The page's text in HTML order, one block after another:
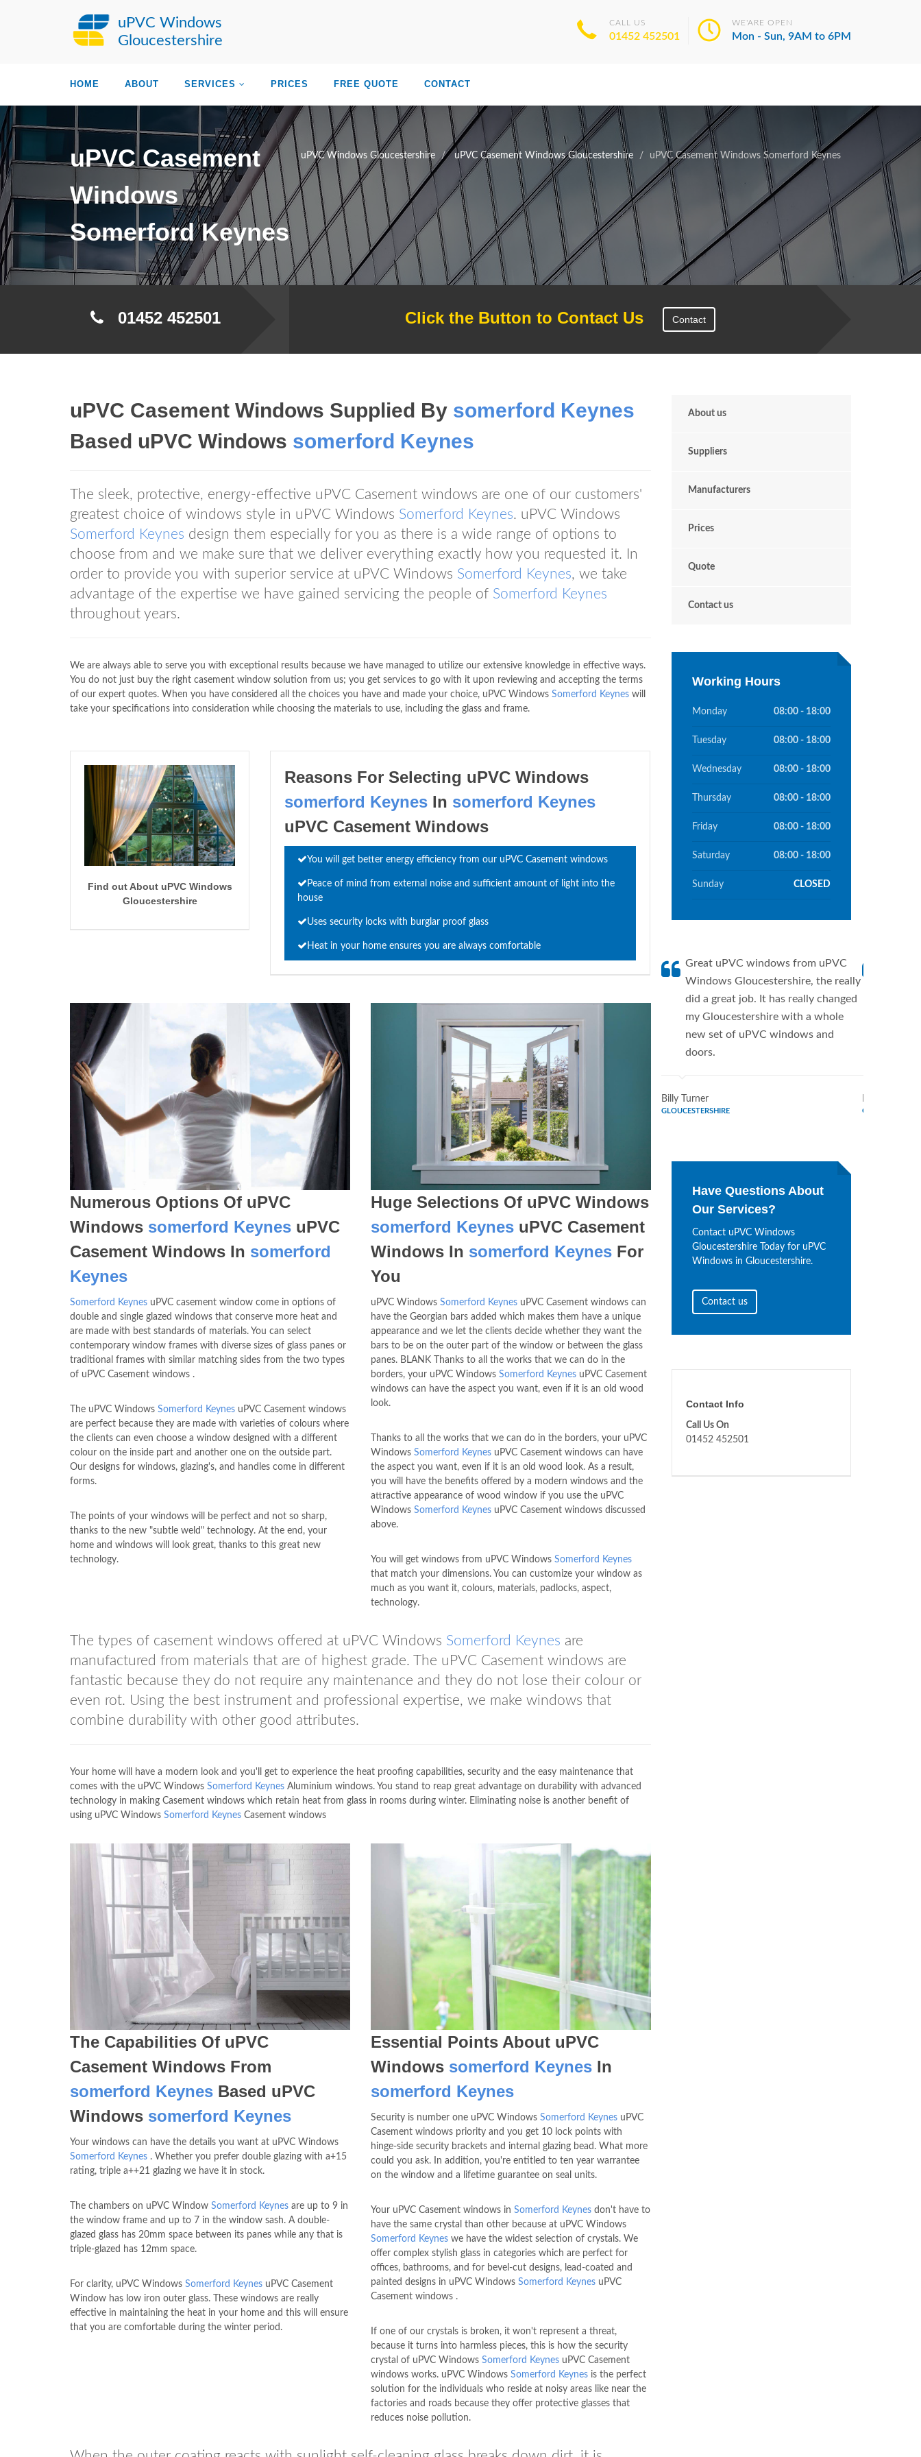
uPVC Windows
Gloucestershire
CALL US
01452 452501
WE'ARE OPEN
Mon - Sun, 9AM to 6PM
HOME ABOUT SERVICES PRICES FREE QUOTE CONTACT
uPVC Windows Gloucestershire uPVC Casement Windows Gloucestershire uPVC Casement Windows Somerford Keynes
uPVC Casement
Windows
Somerford Keynes
01452 452501 Click the Button to Contact Us Contact
uPVC Casement Windows Supplied By somerford Keynes
Based uPVC Windows somerford Keynes
The sleek, protective, energy-effective uPVC Casement windows are one of our customers'
greatest choice of windows style in uPVC Windows Somerford Keynes. uPVC Windows
Somerford Keynes design them especially for you as there is a wide range of options to
choose from and we make sure that we deliver everything exactly how you requested it. In
order to provide you with superior service at uPVC Windows Somerford Keynes, we take
advantage of the expertise we have gained servicing the people of Somerford Keynes
throughout years.
We are always able to serve you with exceptional results because we have managed to utilize our extensive knowledge in effective ways.
You do not just buy the right casement window solution from us; you get services to go with it upon reviewing and accepting the terms
of our expert quotes. When you have considered all the choices you have and made your choice, uPVC Windows Somerford Keynes will
take your specifications into consideration while choosing the materials to use, including the glass and frame.
Find out About uPVC Windows
Gloucestershire
Reasons For Selecting uPVC Windows
somerford Keynes In somerford Keynes
uPVC Casement Windows
You will get better energy efficiency from our uPVC Casement windows
Peace of mind from external noise and sufficient amount of light into the
house
Uses security locks with burglar proof glass
Heat in your home ensures you are always comfortable
Numerous Options Of uPVC
Windows somerford Keynes uPVC
Casement Windows In somerford
Keynes
Somerford Keynes uPVC casement window come in options of
double and single glazed windows that conserve more heat and
are made with best standards of materials. You can select
contemporary window frames with diverse sizes of glass panes or
traditional frames with similar matching sides from the two types
of uPVC Casement windows .
The uPVC Windows Somerford Keynes uPVC Casement windows
are perfect because they are made with varieties of colours where
the clients can even choose a window designed with a different
colour on the inside part and another one on the outside part.
Our designs for windows, glazing's, and handles come in different
forms.
The points of your windows will be perfect and not so sharp,
thanks to the new "subtle weld" technology. At the end, your
home and windows will look great, thanks to this great new
technology.
Huge Selections Of uPVC Windows
somerford KeynesuPVC Casement
Windows In somerford KeynesFor
You
uPVC Windows Somerford KeynesuPVC Casement windows can
have the Georgian bars added which makes them have a unique
appearance and we let the clients decide whether they want the
bars to be on the outer part of the window or between the glass
panes. BLANK Thanks to all the works that we can do in the
borders, your uPVC Windows Somerford KeynesuPVC Casement
windows can have the aspect you want, even if it is an old wood
look.
Thanks to all the works that we can do in the borders, your uPVC
Windows Somerford KeynesuPVC Casement windows can have
the aspect you want, even if it is an old wood look. As a result,
you will have the benefits offered by a modern windows and the
attractive appearance of wood window if you use the uPVC
Windows Somerford KeynesuPVC Casement windows discussed
above.
You will get windows from uPVC Windows Somerford Keynes
that match your dimensions. You can customize your window as
much as you want it, colours, materials, padlocks, aspect,
technology.
The types of casement windows offered at uPVC Windows Somerford Keynes are
manufactured from materials that are of highest grade. The uPVC Casement windows are
fantastic because they do not require any maintenance and they do not lose their colour or
even rot. Using the best instrument and professional expertise, we make windows that
combine durability with other good attributes.
Your home will have a modern look and you'll get to experience the heat proofing capabilities, security and the easy maintenance that
comes with the uPVC Windows Somerford Keynes Aluminium windows. You stand to reap great advantage on durability with advanced
technology in making Casement windows which retain heat from glass in rooms during winter. Eliminating noise is another benefit of
using uPVC Windows Somerford Keynes Casement windows
The Capabilities Of uPVC
Casement Windows From
somerford Keynes Based uPVC
Windows somerford Keynes
Your windows can have the details you want at uPVC Windows
Somerford Keynes . Whether you prefer double glazing with a+15
rating, triple a++21 glazing we have it in stock.
The chambers on uPVC Window Somerford Keynes are up to 9 in
the window frame and up to 7 in the window sash. A double-
glazed glass has 20mm space between its panes while any that is
triple-glazed has 12mm space.
For clarity, uPVC Windows Somerford Keynes uPVC Casement
Window has low iron outer glass. These windows are really
effective in maintaining the heat in your home and this will ensure
that you are comfortable during the winter period.
Essential Points About uPVC
Windows somerford KeynesIn
somerford Keynes
Security is number one uPVC Windows Somerford KeynesuPVC
Casement windows priority and you get 10 lock points with
hinge-side security brackets and internal glazing bead. What more
could you ask. In addition, you're entitled to ten year warrantee
on the window and a lifetime guarantee on seal units.
Your uPVC Casement windows in Somerford Keynesdon't have to
have the same crystal than other because at uPVC Windows
Somerford Keyneswe have the widest selection of crystals. We
offer complex stylish glass in categories which are perfect for
offices, bathrooms, and for bevel-cut designs, lead-coated and
painted designs in uPVC Windows Somerford KeynesuPVC
Casement windows .
If one of our crystals is broken, it won't represent a threat,
because it turns into harmless pieces, this is how the security
crystal of uPVC Windows Somerford KeynesuPVC Casement
windows works. uPVC Windows Somerford Keynesis the perfect
solution for the individuals who reside at noisy areas like near the
factories and roads because they offer protective glasses that
reduces noise pollution.
About us
Suppliers
Manufacturers
Prices
Quote
Contact us
Working Hours
Monday 08:00 - 18:00
Tuesday 08:00 - 18:00
Wednesday 08:00 - 18:00
Thursday 08:00 - 18:00
Friday 08:00 - 18:00
Saturday 08:00 - 18:00
Sunday CLOSED
Great uPVC windows from uPVC
Windows Gloucestershire, the really
did a great job. It has really changed
my Gloucestershire with a whole
new set of uPVC windows and
doors.
Billy Turner
GLOUCESTERSHIRE
Have Questions About
Our Services?
Contact uPVC Windows
Gloucestershire Today for uPVC
Windows in Gloucestershire.
Contact us
Contact Info
Call Us On
01452 452501